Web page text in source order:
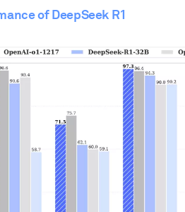
of DeepSeek R1